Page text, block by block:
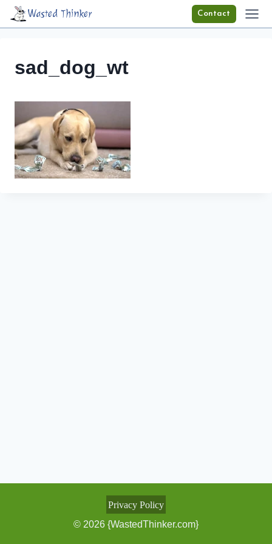
Skip
Wasted Thinker Contact
sad_dog_wt
Privacy Policy
© 2026 {WastedThinker.com}